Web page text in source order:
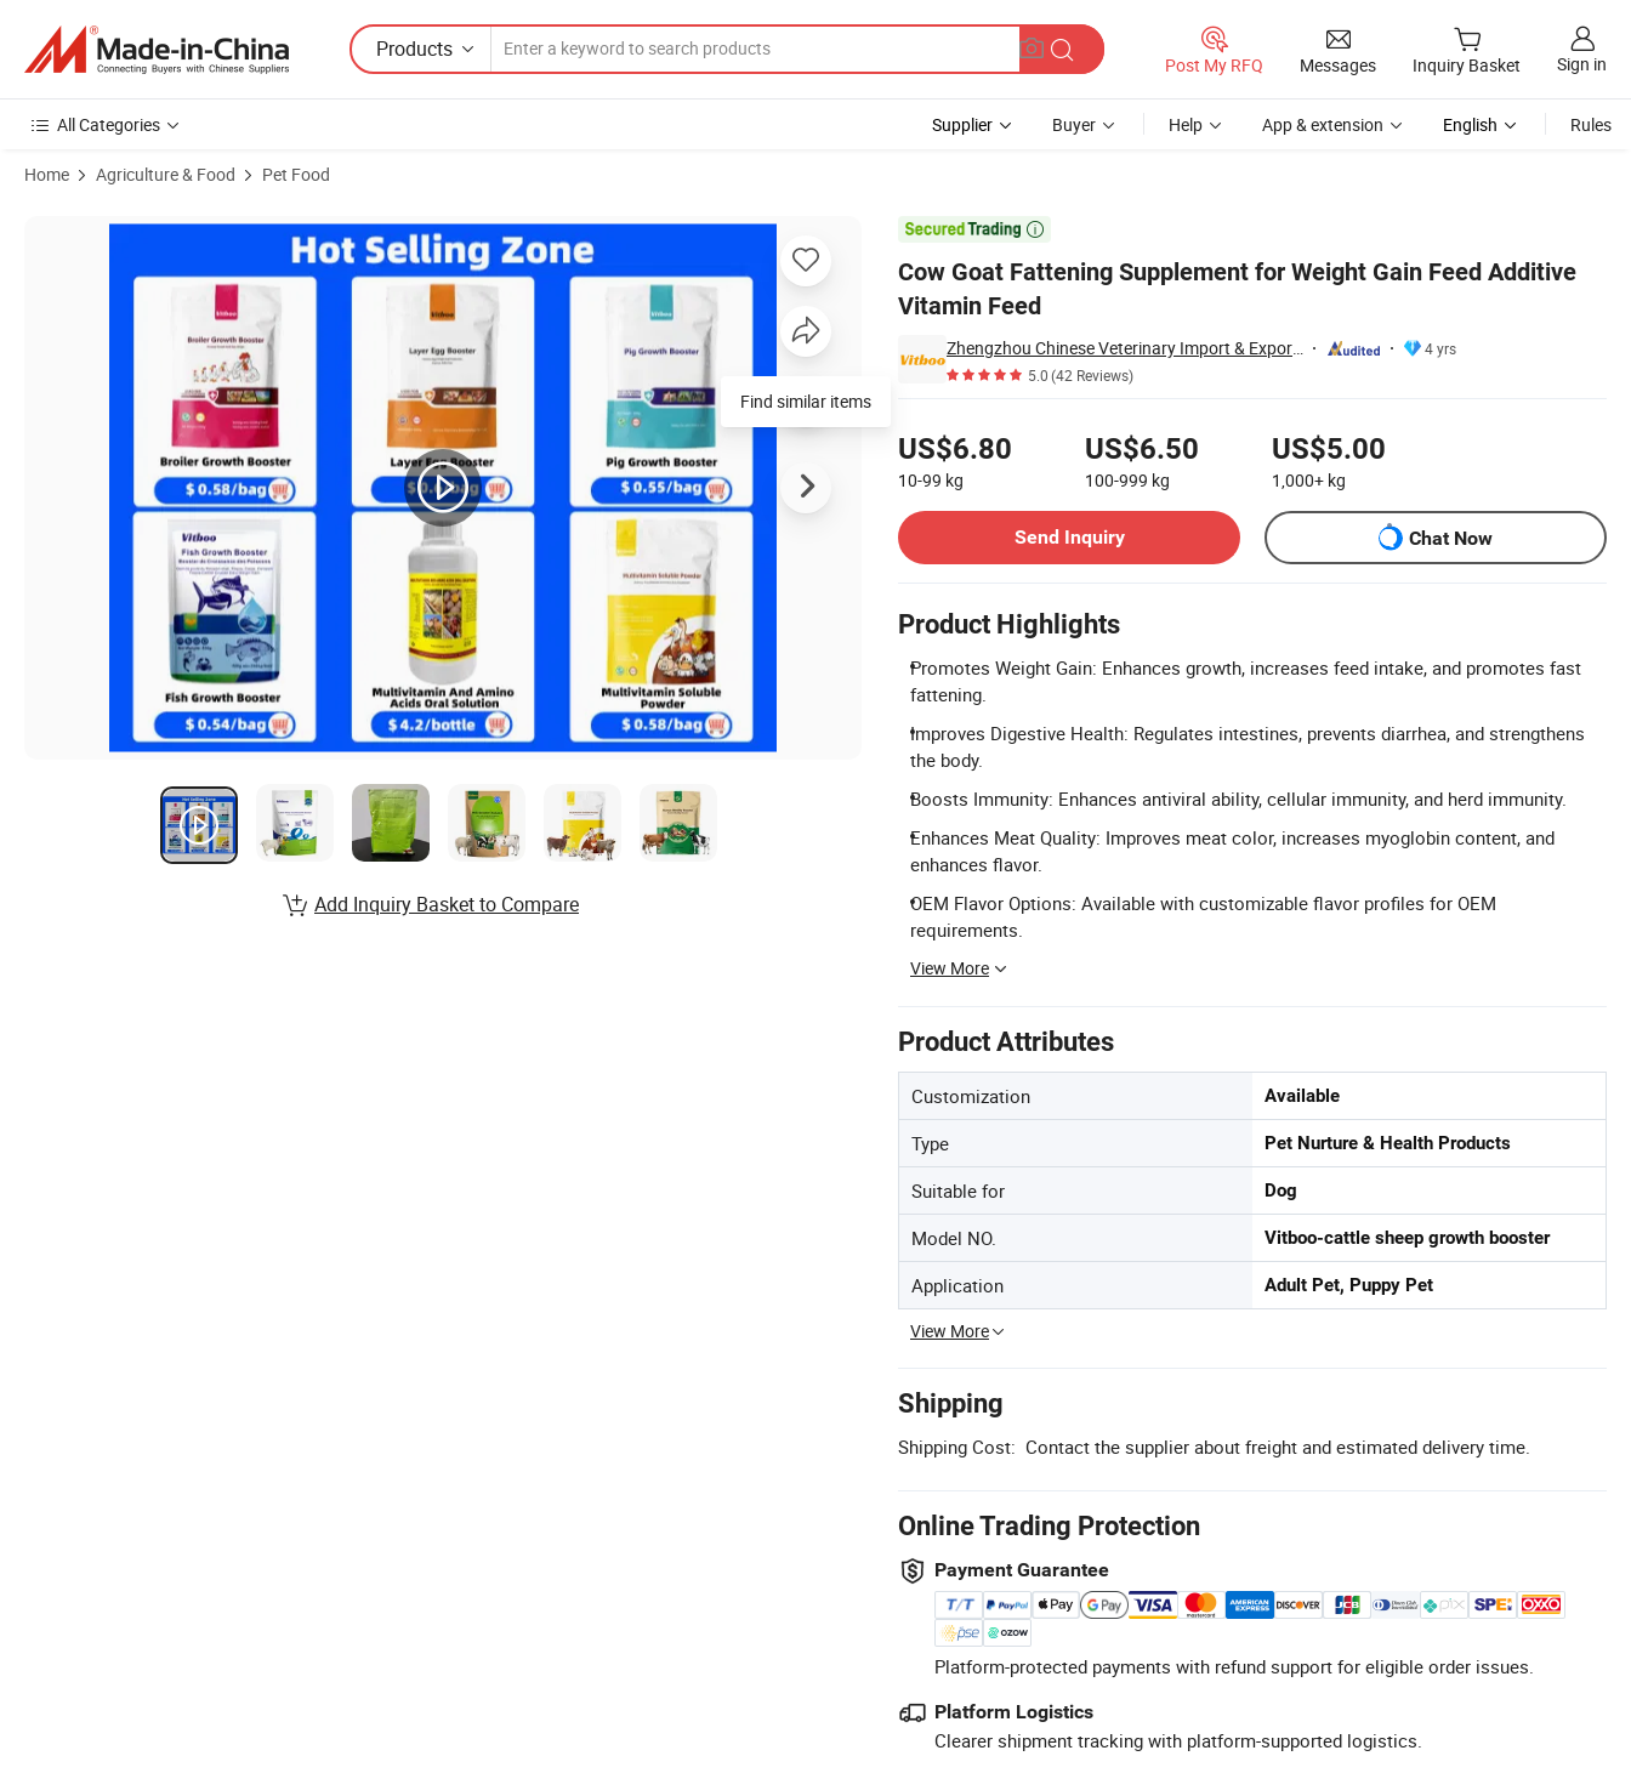
Products
Post My RFQ Messages Inquiry Basket Sign in
All Categories Supplier Buyer Help App & extension English Rules
Home Agriculture & Food Pet Food

Cow Goat Fattening Supplement for Weight Gain Feed Additive
Vitamin Feed
Zhengzhou Chinese Veterinary Import & Export Trade Co., Ltd
4 yrs
5.0(42 Reviews)
US$6.80
10-99 kg
US$6.50
100-999 kg
US$5.00
1,000+ kg
Send Inquiry
Chat Now
Product Highlights
Promotes Weight Gain: Enhances growth, increases feed intake, and promotes fast
fattening.
Improves Digestive Health: Regulates intestines, prevents diarrhea, and strengthens
the body.
Boosts Immunity: Enhances antiviral ability, cellular immunity, and herd immunity.
Enhances Meat Quality: Improves meat color, increases myoglobin content, and
enhances flavor.
OEM Flavor Options: Available with customizable flavor profiles for OEM
requirements.
View More
Product Attributes
Customization Available
Type Pet Nurture & Health Products
Suitable for Dog
Model NO. Vitboo-cattle sheep growth booster
Application Adult Pet, Puppy Pet
View More
Shipping
Shipping Cost: Contact the supplier about freight and estimated delivery time.
Online Trading Protection
Payment Guarantee
Platform-protected payments with refund support for eligible order issues.
Platform Logistics
Clearer shipment tracking with platform-supported logistics.
Product Images of Cow Goat Fattening Supplement for Weight Gain Feed Additive Vitamin Feed
Find similar items
Add Inquiry Basket to Compare